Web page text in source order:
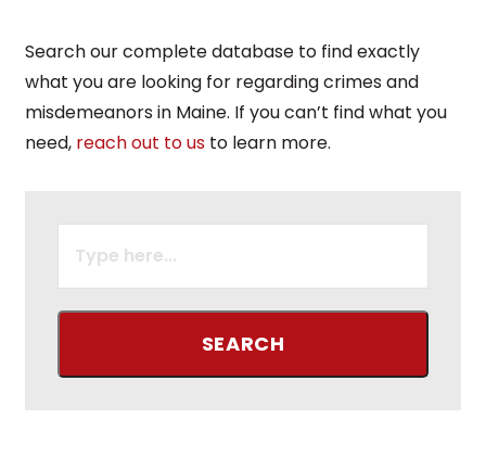
Search our complete database to find exactly
what you are looking for regarding crimes and
misdemeanors in Maine. If you can’t find what you
need, reach out to us to learn more.
SEARCH